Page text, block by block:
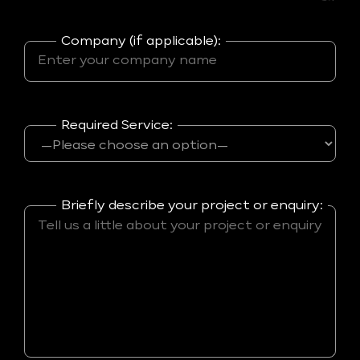
Company (if applicable):
Required Service:
Briefly describe your project or enquiry: